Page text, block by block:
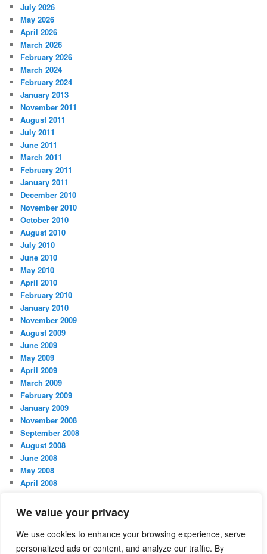
We value your privacy
We use cookies to enhance your browsing experience, serve
personalized ads or content, and analyze our traffic. By
July 2026
May 2026
April 2026
March 2026
February 2026
March 2024
February 2024
January 2013
November 2011
August 2011
July 2011
June 2011
March 2011
February 2011
January 2011
December 2010
November 2010
October 2010
August 2010
July 2010
June 2010
May 2010
April 2010
February 2010
January 2010
November 2009
August 2009
June 2009
May 2009
April 2009
March 2009
February 2009
January 2009
November 2008
September 2008
August 2008
June 2008
May 2008
April 2008
February 2008
January 2008
October 2007